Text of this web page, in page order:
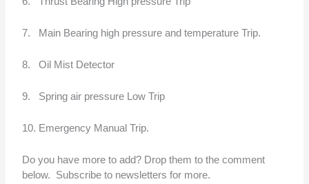
7. Main Bearing high pressure and temperature Trip.
8. Oil Mist Detector
9. Spring air pressure Low Trip
10. Emergency Manual Trip.
Do you have more to add? Drop them to the comment
below. Subscribe to newsletters for more.